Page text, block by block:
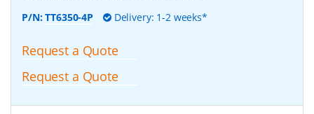
P/N:TT6350-4P Delivery: 1-2 weeks*
Request a Quote
Request a Quote